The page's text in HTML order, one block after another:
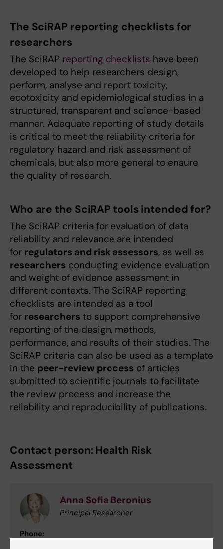
The SciRAP reporting checklists for
researchers
The SciRAP reporting checklists have been
developed to help researchers design,
perform, analyse and report toxicity,
ecotoxicity and epidemiological studies in a
structured, transparent and science-based
manner. Adequate reporting of study details
is critical to meet the reliability criteria for
regulatory hazard and risk assessment of
chemicals, but also more general to ensure
the quality of research.
Who are the SciRAP tools intended for?
The SciRAP criteria for evaluation of data
reliability and relevance are intended
for regulators and risk assessors, as well as
researchers conducting evidence evaluation
and weight of evidence assessment in
different contexts. The SciRAP reporting
checklists are intended as a tool
for researchers to support comprehensive
reporting of the design, methods,
performance, and results of their studies. The
SciRAP criteria can also be used as a template
in the peer-review process of articles
submitted to scientific journals to facilitate
the review process and increase the
reliability and reproducibility of publications.
Contact person: Health Risk
Assessment
Anna Sofia Beronius
Principal Researcher
Phone: